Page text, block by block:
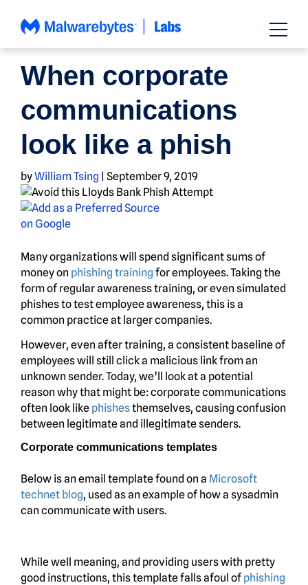
When corporate
communications
look like a phish
byWilliam Tsing | September 9, 2019
Many organizations will spend significant sums of
money on phishing training for employees. Taking the
form of regular awareness training, or even simulated
phishes to test employee awareness, this is a
common practice at larger companies.
However, even after training, a consistent baseline of
employees will still click a malicious link from an
unknown sender. Today, we’ll look at a potential
reason why that might be: corporate communications
often look like phishesthemselves, causing confusion
between legitimate and illegitimate senders.
Corporate communications templates
Below is an email template found on a Microsoft
technet blog, used as an example of how a sysadmin
can communicate with users.
While well meaning, and providing users with pretty
good instructions, this template falls afoul of phishing